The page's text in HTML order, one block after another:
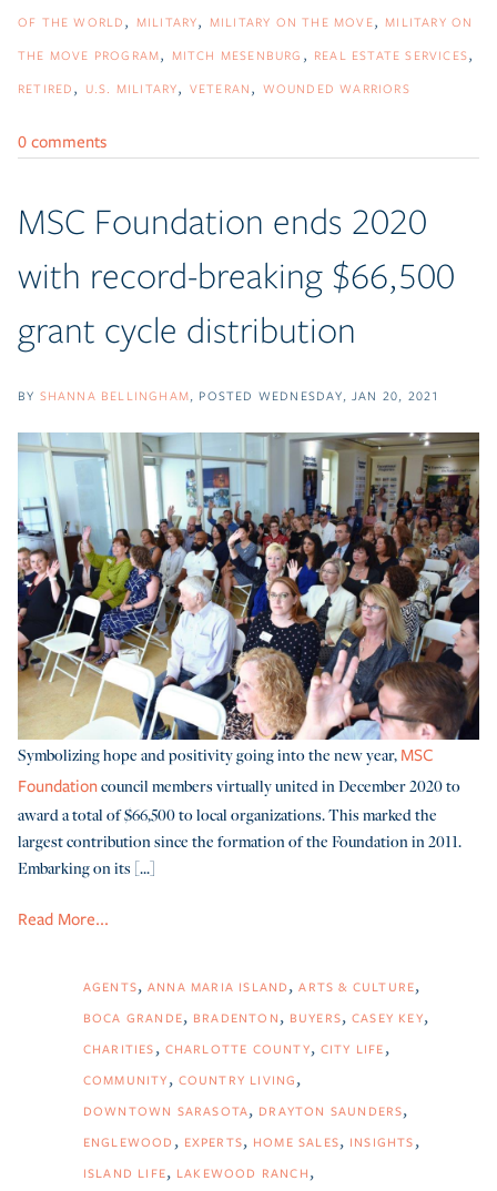
OF THE WORLD
MILITARY MILITARY ON THE MOVE
MILITARY ON
THE MOVE PROGRAM
MITCH MESENBURG
REAL ESTATE SERVICES
RETIRED
U.S. MILITARY VETERAN WOUNDED WARRIORS
0 comments
MSC Foundation ends 2020
with record-breaking $66,500
grant cycle distribution
BY SHANNA BELLINGHAM POSTED WEDNESDAY, JAN 20, 2021
Symbolizing hope and positivity going into the new year, MSC
Foundationcouncil members virtually united in December 2020 to
award a total of $66,500 to local organizations. This marked the
largest contribution since the formation of the Foundation in 2011.
Embarking on its [...]
Read More...
AGENTS ANNA MARIA ISLAND ARTS & CULTURE
BOCA GRANDE BRADENTON BUYERS CASEY KEY
CHARITIES CHARLOTTE COUNTY CITY LIFE
COMMUNITY COUNTRY LIVING
DOWNTOWN SARASOTA DRAYTON SAUNDERS
ENGLEWOOD EXPERTS HOME SALES INSIGHTS
ISLAND LIFE LAKEWOOD RANCH